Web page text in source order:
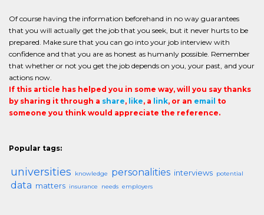
Of course having the information beforehand in no way guarantees
that you will actually get the job that you seek, but it never hurts to be
prepared. Make sure that you can go into your job interview with
confidence and that you are as honest as humanly possible. Remember
that whether or not you get the job depends on you, your past, and your
actions now.
If this article has helped you in some way, will you say thanks
by sharing it through a share, like, a link, or an email to
someone you think would appreciate the reference.
Popular tags:
universities knowledge personalities interviews potential
data matters insurance needs employers